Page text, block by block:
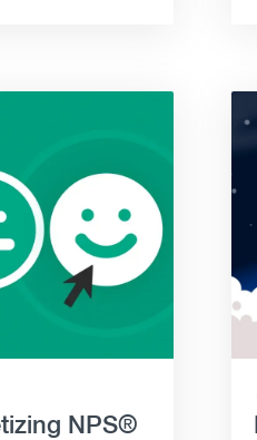
NPS®